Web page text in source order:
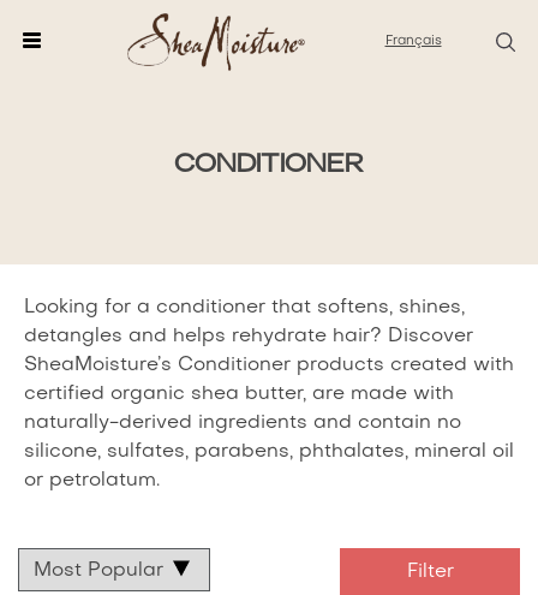
Français
CONDITIONER
Looking for a conditioner that softens, shines,
detangles and helps rehydrate hair? Discover
SheaMoisture’s Conditioner products created with
certified organic shea butter, are made with
naturally-derived ingredients and contain no
silicone, sulfates, parabens, phthalates, mineral oil
or petrolatum.